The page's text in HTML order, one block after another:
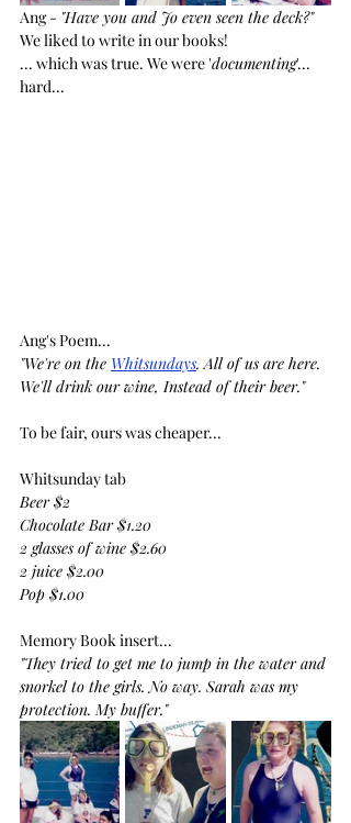
Ang - "Have you and Jo even seen the deck?"
We liked to write in our books!
... which was true. We were 'documenting'...
hard...
Ang's Poem...
"We're on the Whitsundays. All of us are here.
We'll drink our wine, Instead of their beer."
To be fair, ours was cheaper...
Whitsunday tab
Beer $2
Chocolate Bar $1.20
2 glasses of wine $2.60
2 juice $2.00
Pop $1.00
Memory Book insert...
"They tried to get me to jump in the water and
snorkel to the girls. No way. Sarah was my
protection. My buffer."